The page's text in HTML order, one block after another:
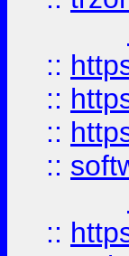
::
::
::
::
::